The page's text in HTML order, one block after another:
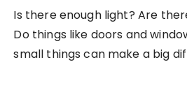
Is there enough light? Are
Do things like doors and
small things can make a big